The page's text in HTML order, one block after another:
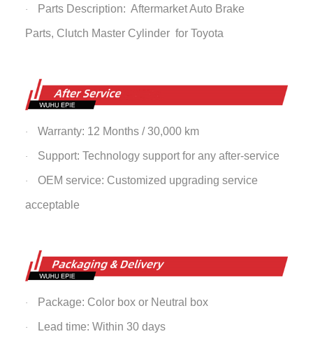
· Parts Description: Aftermarket Auto Brake
Parts, Clutch Master Cylinder for Toyota
· Warranty: 12 Months / 30,000 km
· Support: Technology support for any after-service
· OEM service: Customized upgrading service
acceptable
· Package: Color box or Neutral box
· Lead time: Within 30 days